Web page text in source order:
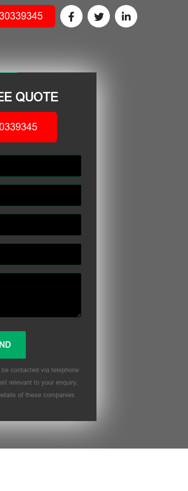
QUOTE
contacted via telephone
relevant to your enquiry,
of these companies.